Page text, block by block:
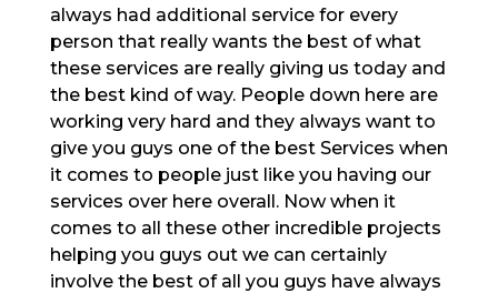
always had additional service for every
person that really wants the best of what
these services are really giving us today and
the best kind of way. People down here are
working very hard and they always want to
give you guys one of the best Services when
it comes to people just like you having our
services over here overall. Now when it
comes to all these other incredible projects
helping you guys out we can certainly
involve the best of all you guys have always